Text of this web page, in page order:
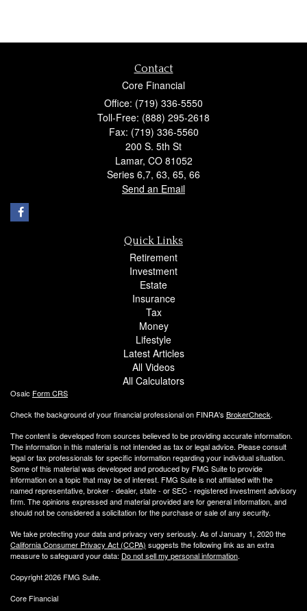
Contact
Core Financial
Office: (719) 336-5550
Toll-Free: (888) 295-2618
Fax: (719) 336-5560
200 S. 5th St
Lamar, CO 81052
Series 6,7, 63, 65, 66
Send an Email
Quick Links
Retirement
Investment
Estate
Insurance
Tax
Money
Lifestyle
Latest Articles
All Videos
All Calculators
Osaic Form CRS
Check the background of your financial professional on FINRA's BrokerCheck.
The content is developed from sources believed to be providing accurate information.
The information in this material is not intended as tax or legal advice. Please consult
legal or tax professionals for specific information regarding your individual situation.
Some of this material was developed and produced by FMG Suite to provide
information on a topic that may be of interest. FMG Suite is not affiliated with the
named representative, broker - dealer, state - or SEC - registered investment advisory
firm. The opinions expressed and material provided are for general information, and
should not be considered a solicitation for the purchase or sale of any security.
We take protecting your data and privacy very seriously. As of January 1, 2020 the
California Consumer Privacy Act (CCPA) suggests the following link as an extra
measure to safeguard your data: Do not sell my personal information.
Copyright 2026 FMG Suite.
Core Financial